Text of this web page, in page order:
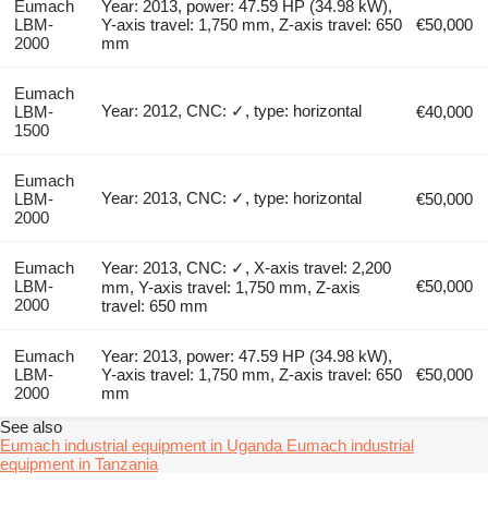
Eumach
LBM-
2000
Year: 2013, power: 47.59 HP (34.98 kW),
Y-axis travel: 1,750 mm, Z-axis travel: 650
mm
€50,000
Eumach
LBM-
1500
Year: 2012, CNC: ✓, type: horizontal €40,000
Eumach
LBM-
2000
Year: 2013, CNC: ✓, type: horizontal €50,000
Eumach
LBM-
2000
Year: 2013, CNC: ✓, X-axis travel: 2,200
mm, Y-axis travel: 1,750 mm, Z-axis
travel: 650 mm
€50,000
Eumach
LBM-
2000
Year: 2013, power: 47.59 HP (34.98 kW),
Y-axis travel: 1,750 mm, Z-axis travel: 650
mm
€50,000
See also
Eumach industrial equipment in Uganda Eumach industrial
equipment in Tanzania